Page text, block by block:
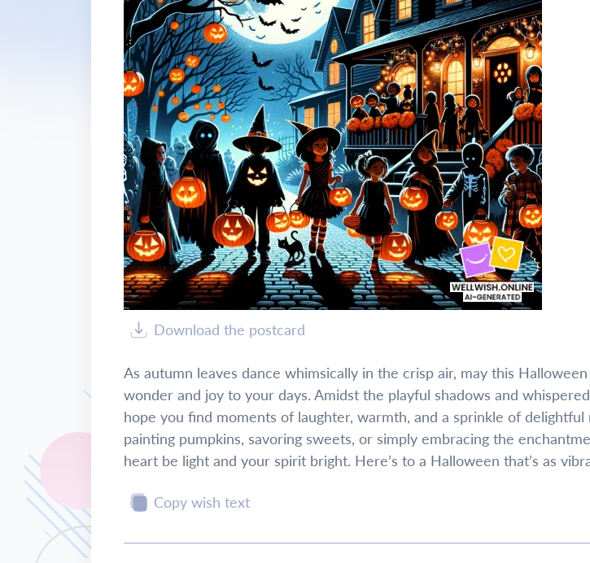
Download the postcard
As autumn leaves dance whimsically in the crisp air, may this
wonder and joy to your days. Amidst the playful shadows and
hope you find moments of laughter, warmth, and a sprinkle of delightful
painting pumpkins, savoring sweets, or simply embracing the
heart be light and your spirit bright. Here’s to a Halloween that’s as
Copy wish text